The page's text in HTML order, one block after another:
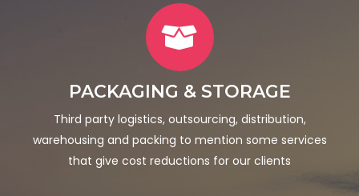
PACKAGING & STORAGE
Third party logistics, outsourcing, distribution,
warehousing and packing to mention some services
that give cost reductions for our clients